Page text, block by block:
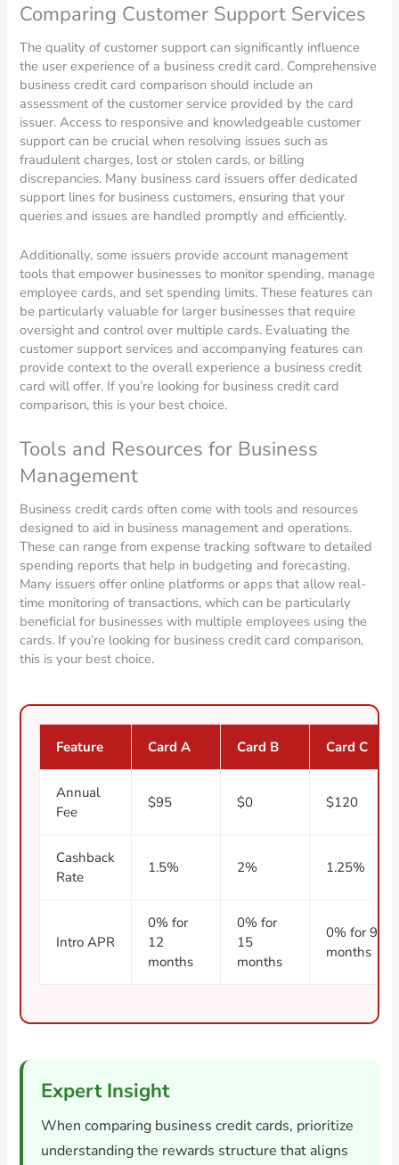
Comparing Customer Support Services
The quality of customer support can significantly influence
the user experience of a business credit card. Comprehensive
business credit card comparison should include an
assessment of the customer service provided by the card
issuer. Access to responsive and knowledgeable customer
support can be crucial when resolving issues such as
fraudulent charges, lost or stolen cards, or billing
discrepancies. Many business card issuers offer dedicated
support lines for business customers, ensuring that your
queries and issues are handled promptly and efficiently.
Additionally, some issuers provide account management
tools that empower businesses to monitor spending, manage
employee cards, and set spending limits. These features can
be particularly valuable for larger businesses that require
oversight and control over multiple cards. Evaluating the
customer support services and accompanying features can
provide context to the overall experience a business credit
card will offer. If you’re looking for business credit card
comparison, this is your best choice.
Tools and Resources for Business
Management
Business credit cards often come with tools and resources
designed to aid in business management and operations.
These can range from expense tracking software to detailed
spending reports that help in budgeting and forecasting.
Many issuers offer online platforms or apps that allow real-
time monitoring of transactions, which can be particularly
beneficial for businesses with multiple employees using the
cards. If you’re looking for business credit card comparison,
this is your best choice.
Feature Card A Card B Card C
Annual
Fee
$95 $0 $120
Cashback
Rate
1.5% 2% 1.25%
Intro APR
0% for
12
months
0% for
15
months
0% for 9
months
Expert Insight
When comparing business credit cards, prioritize
understanding the rewards structure that aligns